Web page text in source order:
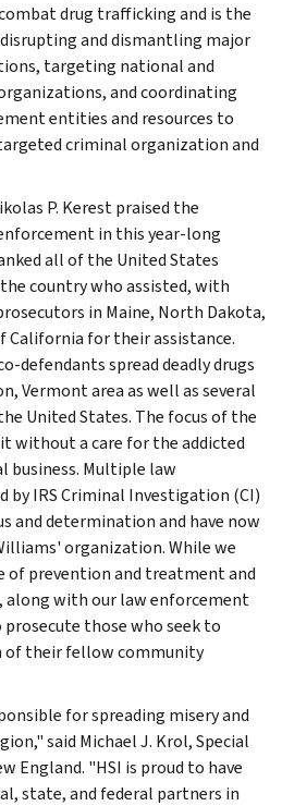
drug trafficking and is the
and dismantling major
targeting national and
and coordinating
entities and resources to
criminal organization and
P. Kerest praised the
in this year-long
all of the United States
country who assisted, with
in Maine, North Dakota,
California for their assistance.
defendants spread deadly drugs
Vermont area as well as several
United States. The focus of the
without a care for the addicted
business. Multiple law
by IRS Criminal Investigation (CI)
and determination and have now
organization. While we
of prevention and treatment and
with our law enforcement
those who seek to
their fellow community
for spreading misery and
said Michael J. Krol, Special
England. "HSI is proud to have
state, and federal partners in